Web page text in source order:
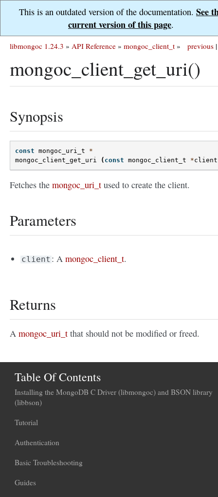
This is an outdated version of the documentation. See
current version of this page.
previous |
libmongoc 1.24.3 » API Reference » mongoc_client_t »
mongoc_client_get_uri()
Synopsis
const mongoc_uri_t
*
mongoc_client_get_uri
( const mongoc_client_t *client
Fetches the mongoc_uri_t used to create the client.
Parameters
client : Amongoc_client_t.
Returns
A mongoc_uri_t that should not be modified or freed.
Table Of Contents
Installing the MongoDB C Driver (libmongoc) and BSON library
(libbson)
Tutorial
Authentication
Basic Troubleshooting
Guides